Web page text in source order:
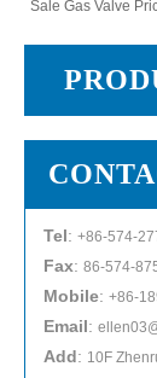
Sale Gas Valve
Tel: +86-574-
Fax: 86-574-
Mobile: +86-
Email:
Add: 10F